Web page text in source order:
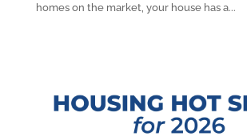
homes on the market, your house has a...